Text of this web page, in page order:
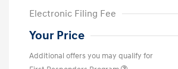
Electronic Filing Fee
Your Price
Additional offers you may qualify for